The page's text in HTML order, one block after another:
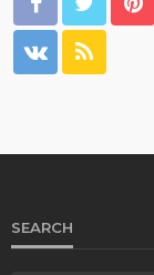
SEARCH